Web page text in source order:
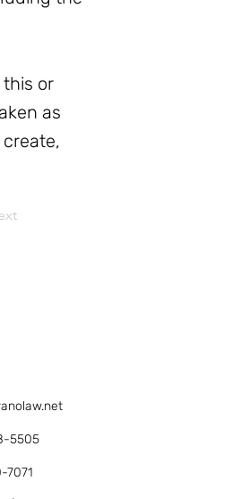
or
as
5505
7071